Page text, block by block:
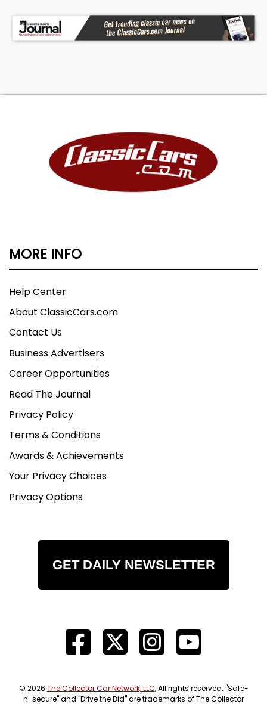
MORE INFO
Help Center
About ClassicCars.com
Contact Us
Business Advertisers
Career Opportunities
Read The Journal
Privacy Policy
Terms & Conditions
Awards & Achievements
Your Privacy Choices
Privacy Options
GET DAILY NEWSLETTER
© 2026 The Collector Car Network, LLC, All rights reserved. "Safe-
n-secure" and "Drive the Bid" are trademarks of The Collector